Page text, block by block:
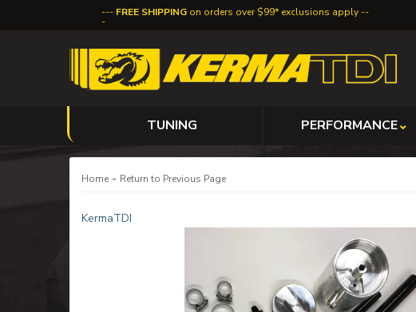
FREE SHIPPING on orders over $99* exclusions apply
TUNING PERFORMANCE
Home - Return to Previous Page
KermaTDI